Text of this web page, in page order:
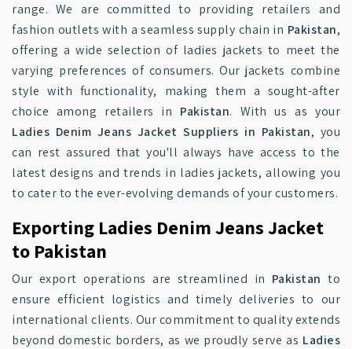
range. We are committed to providing retailers and
fashion outlets with a seamless supply chain in Pakistan,
offering a wide selection of ladies jackets to meet the
varying preferences of consumers. Our jackets combine
style with functionality, making them a sought-after
choice among retailers in Pakistan. With us as your
Ladies Denim Jeans Jacket Suppliers in Pakistan, you
can rest assured that you'll always have access to the
latest designs and trends in ladies jackets, allowing you
to cater to the ever-evolving demands of your customers.
Exporting Ladies Denim Jeans Jacket
to Pakistan
Our export operations are streamlined in Pakistan to
ensure efficient logistics and timely deliveries to our
international clients. Our commitment to quality extends
beyond domestic borders, as we proudly serve as Ladies